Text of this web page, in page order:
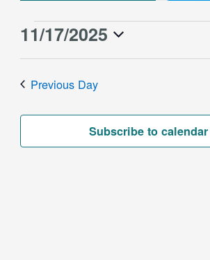
Events
2025
11/17/2025
Select
Previous Day
Subscribe to calendar